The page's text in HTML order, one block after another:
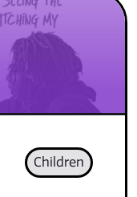
Children